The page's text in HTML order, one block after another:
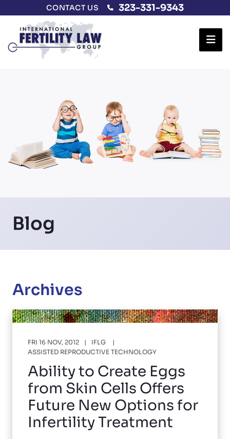
CONTACT US 323-331-9343
Blog
Archives
FRI 16 NOV, 2012
IFLG
ASSISTED REPRODUCTIVE TECHNOLOGY
Ability to Create Eggs
from Skin Cells Offers
Future New Options for
Infertility Treatment